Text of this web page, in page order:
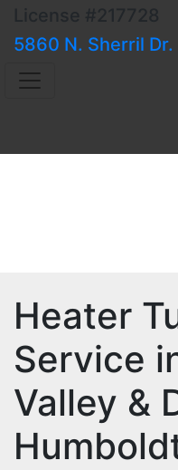
License #217728
5860 N. Sherril
Heater
Service
Valley &